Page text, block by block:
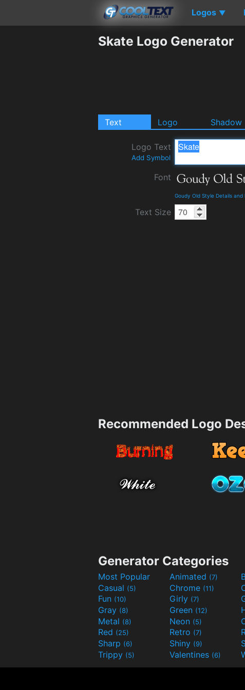
Logos ▼
Skate Logo Generator
Text Logo Shadow
Logo Text
Add Symbol
Font
Goudy Old Style Details and
Text Size
Recommended Logo
Generator Categories
Most Popular Animated (7)
Casual (5) Chrome (11)
Fun (10) Girly (7)
Gray (8) Green (12)
Metal (8) Neon (5)
Red (25) Retro (7)
Sharp (6) Shiny (9)
Trippy (5) Valentines (6)